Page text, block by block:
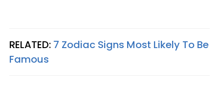
RELATED: 7 Zodiac Signs Most Likely To Be
Famous